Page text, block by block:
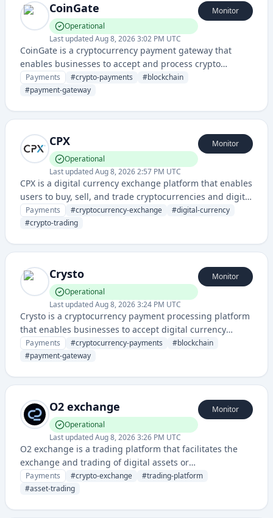
CoinGate
Operational
Last updatedAug 8, 2026 3:02 PM UTC
Monitor
CoinGate is a cryptocurrency payment gateway that
enables businesses to accept and process crypto
payments from various digital currencies. They provide
payment solutions for merchants, supporting multiple
Payments #crypto-payments #blockchain
#payment-gateway
CPX
Operational
Last updatedAug 8, 2026 2:57 PM UTC
Monitor
CPX is a digital currency exchange platform that enables
users to buy, sell, and trade cryptocurrencies and digital
assets. It provides a secure marketplace for
cryptocurrency transactions with real-time pricing and
Payments #cryptocurrency-exchange #digital-currency
#crypto-trading
Crysto
Operational
Last updatedAug 8, 2026 3:24 PM UTC
Monitor
Crysto is a cryptocurrency payment processing platform
that enables businesses to accept digital currency
payments and manage blockchain-based transactions. It
provides payment gateway solutions for converting and
Payments #cryptocurrency-payments #blockchain
#payment-gateway
O2 exchange
Operational
Last updatedAug 8, 2026 3:26 PM UTC
Monitor
O2 exchange is a trading platform that facilitates the
exchange and trading of digital assets or
cryptocurrencies. It provides users with tools to buy,
sell, and trade various assets on a decentralized or
Payments #crypto-exchange #trading-platform
#asset-trading